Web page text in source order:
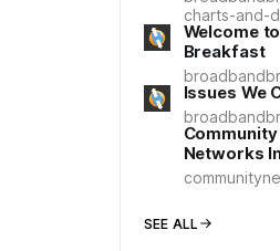
charts-and-
Welcome
Breakfast
Issues We
Networks
SEE ALL